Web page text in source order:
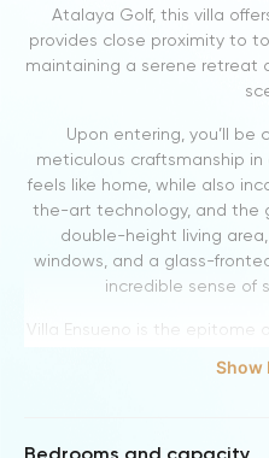
Atalaya Golf, this villa
provides close proximity to
maintaining a serene retreat
Upon entering, you’ll be
meticulous craftsmanship
feels like home, while also
the-art technology, and the
double-height living
windows, and a glass-
incredible sense of
Villa Ensueno is the epitome
art, demonstrating that
This villa is an ideal choice
Show